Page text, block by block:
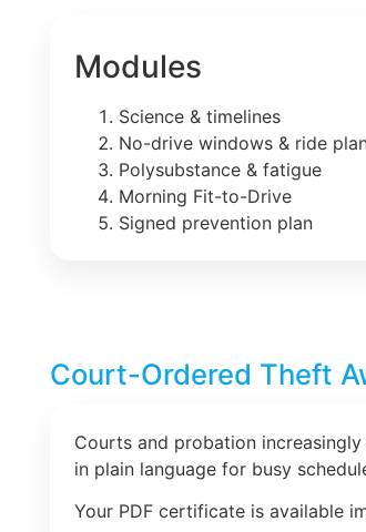
Modules
Science & timelines
No-drive windows & ride
Polysubstance & fatigue
Morning Fit-to-Drive
Signed prevention plan
Court-Ordered Theft
Courts and probation
in plain language for busy
Your PDF certificate is available